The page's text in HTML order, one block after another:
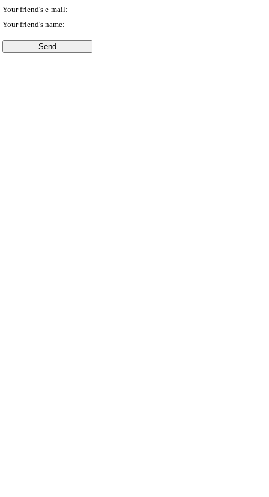
Your friend's e-mail:
Your friend's name: